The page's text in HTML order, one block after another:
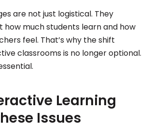
are not just logistical. They
much students learn and how
feel. That’s why the shift
classrooms is no longer optional.
essential.
Learning
Issues